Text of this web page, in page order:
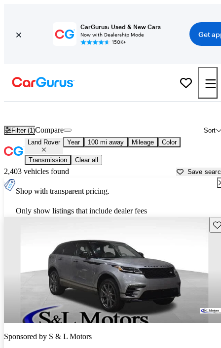
CarGurus: Used & New Cars
Now with Dealership Mode
150K+
Get
Filter (1) Sort
Compare
Land Rover Year 100 mi away Mileage Color
Transmission Clear all
2,403 vehicles found Save
Shop with transparent pricing.
Only show listings that include dealer fees
Sponsored by S & L Motors